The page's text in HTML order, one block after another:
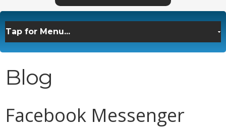
Blog
Facebook Messenger